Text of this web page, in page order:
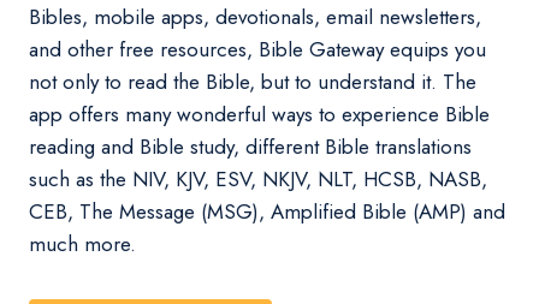
Bibles, mobile apps, devotionals, email newsletters,
and other free resources, Bible Gateway equips you
not only to read the Bible, but to understand it. The
app offers many wonderful ways to experience Bible
reading and Bible study, different Bible translations
such as the NIV, KJV, ESV, NKJV, NLT, HCSB, NASB,
CEB, The Message (MSG), Amplified Bible (AMP) and
much more.